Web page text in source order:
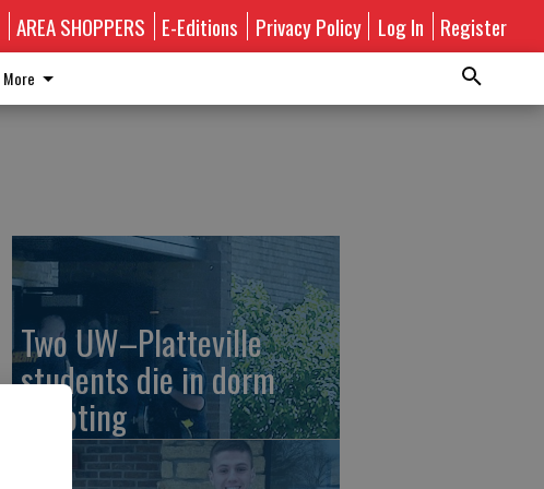
AREA SHOPPERS E-Editions Privacy Policy Log In Register
More
Two UW–Platteville
students die in dorm
shooting